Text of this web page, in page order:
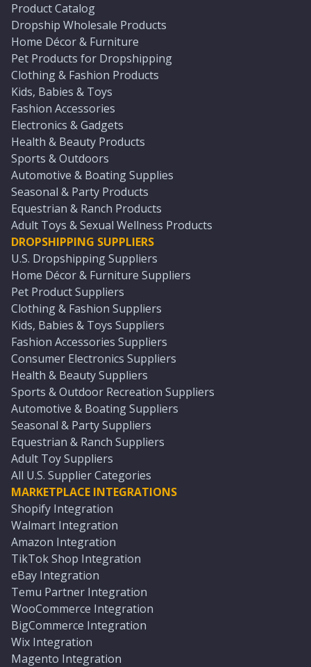
Product Catalog
Dropship Wholesale Products
Home Décor & Furniture
Pet Products for Dropshipping
Clothing & Fashion Products
Kids, Babies & Toys
Fashion Accessories
Electronics & Gadgets
Health & Beauty Products
Sports & Outdoors
Automotive & Boating Supplies
Seasonal & Party Products
Equestrian & Ranch Products
Adult Toys & Sexual Wellness Products
DROPSHIPPING SUPPLIERS
U.S. Dropshipping Suppliers
Home Décor & Furniture Suppliers
Pet Product Suppliers
Clothing & Fashion Suppliers
Kids, Babies & Toys Suppliers
Fashion Accessories Suppliers
Consumer Electronics Suppliers
Health & Beauty Suppliers
Sports & Outdoor Recreation Suppliers
Automotive & Boating Suppliers
Seasonal & Party Suppliers
Equestrian & Ranch Suppliers
Adult Toy Suppliers
All U.S. Supplier Categories
MARKETPLACE INTEGRATIONS
Shopify Integration
Walmart Integration
Amazon Integration
TikTok Shop Integration
eBay Integration
Temu Partner Integration
WooCommerce Integration
BigCommerce Integration
Wix Integration
Magento Integration